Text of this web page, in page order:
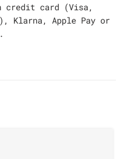
credit card (Visa,
Klarna, Apple Pay or